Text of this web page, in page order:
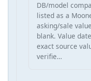
DB/model
listed as a
asking/sale
blank. Value
exact source
verifie…